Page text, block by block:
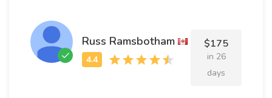
Russ Ramsbotham $175
in 26
days